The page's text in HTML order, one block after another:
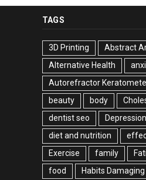
TAGS
3D Printing
Abstract
Alternative Health
Autorefractor
beauty
body
dentist seo
Depression
diet and nutrition
Exercise
family
food
Habits